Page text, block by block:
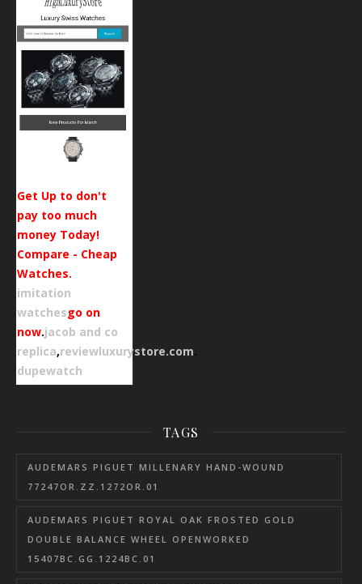
Get Up to don't
pay too much
money Today!
Compare - Cheap
Watches.
imitation
watchesgo on
now.jacob and co
replica,reviewluxurystore.com.
dupewatch
TAGS
AUDEMARS PIGUET MILLENARY HAND-WOUND
77247OR.ZZ.1272OR.01
AUDEMARS PIGUET ROYAL OAK FROSTED GOLD
DOUBLE BALANCE WHEEL OPENWORKED
15407BC.GG.1224BC.01